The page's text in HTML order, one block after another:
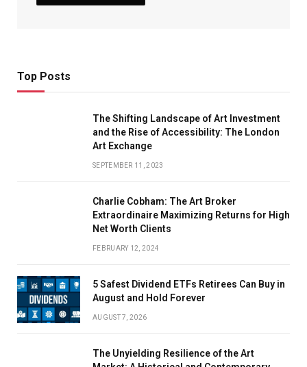
Top Posts
The Shifting Landscape of Art Investment
and the Rise of Accessibility: The London
Art Exchange
SEPTEMBER 11, 2023
Charlie Cobham: The Art Broker
Extraordinaire Maximizing Returns for High
Net Worth Clients
FEBRUARY 12, 2024
5 Safest Dividend ETFs Retirees Can Buy in
August and Hold Forever
AUGUST 7, 2026
The Unyielding Resilience of the Art